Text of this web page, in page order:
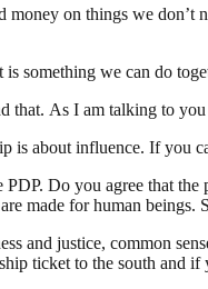
money on things we
is something we can do
that. As I am talking to
is about influence. If you
Do you agree that the
made for human
and justice, common
ticket to the south and